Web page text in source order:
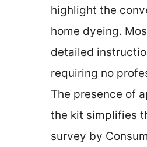
highlight the
home dyeing.
detailed
requiring no
The presence of
the kit simplifies
survey by